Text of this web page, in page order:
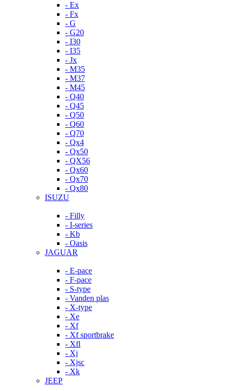
- Ex
- Fx
- G
- G20
- I30
- I35
- Jx
- M35
- M37
- M45
- Q40
- Q45
- Q50
- Q60
- Q70
- Qx4
- Qx50
- QX56
- Qx60
- Qx70
- Qx80
ISUZU
- Filly
- I-series
- Kb
- Oasis
JAGUAR
- E-pace
- F-pace
- S-type
- Vanden plas
- X-type
- Xe
- Xf
- Xf sportbrake
- Xfl
- Xj
- Xjsc
- Xk
JEEP